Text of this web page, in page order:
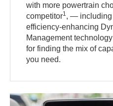
with more powertrain
competitor1 , — including
efficiency-enhancing
Management
for finding the mix of
you need.